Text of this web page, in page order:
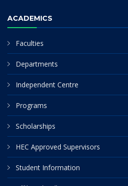
ACADEMICS
Faculties
Departments
Independent Centre
Programs
Scholarships
HEC Approved Supervisors
Student Information